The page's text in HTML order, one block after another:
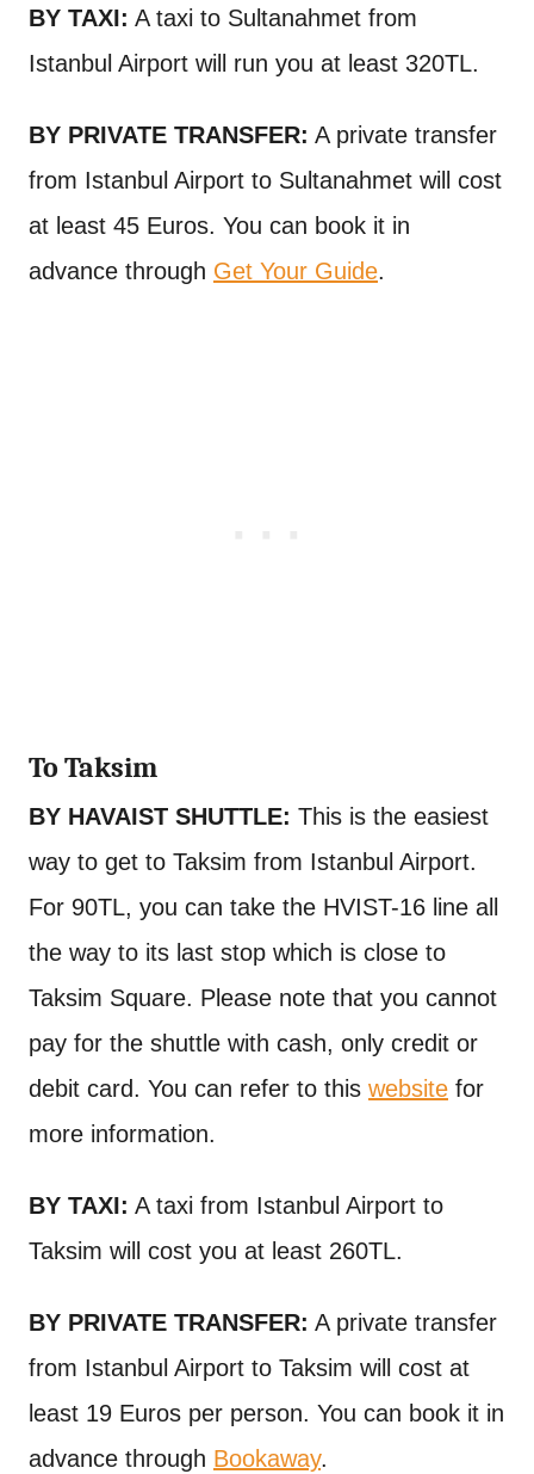
BY TAXI: A taxi to Sultanahmet from
Istanbul Airport will run you at least 320TL.
BY PRIVATE TRANSFER: A private transfer
from Istanbul Airport to Sultanahmet will cost
at least 45 Euros. You can book it in
advance through Get Your Guide.
To Taksim
BY HAVAIST SHUTTLE: This is the easiest
way to get to Taksim from Istanbul Airport.
For 90TL, you can take the HVIST-16 line all
the way to its last stop which is close to
Taksim Square. Please note that you cannot
pay for the shuttle with cash, only credit or
debit card. You can refer to this website for
more information.
BY TAXI: A taxi from Istanbul Airport to
Taksim will cost you at least 260TL.
BY PRIVATE TRANSFER: A private transfer
from Istanbul Airport to Taksim will cost at
least 19 Euros per person. You can book it in
advance through Bookaway.